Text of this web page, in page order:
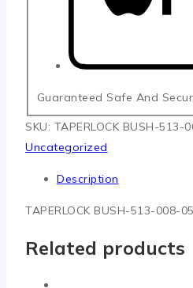
Guaranteed Safe And
SKU: TAPERLOCK BUSH-513-
Uncategorized
Description
TAPERLOCK BUSH-513-008-
Related products